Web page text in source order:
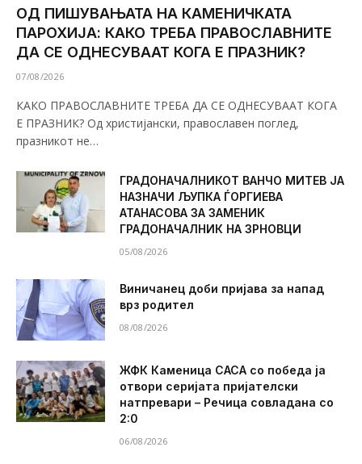
ОД ПИШУВАЊАТА НА КАМЕНИЧКАТА
ПАРОХИЈА: КАКО ТРЕБА ПРАВОСЛАВНИТЕ
ДА СЕ ОДНЕСУВААТ КОГА Е ПРАЗНИК?
07/08/2026
КАКО ПРАВОСЛАВНИТЕ ТРЕБА ДА СЕ ОДНЕСУВААТ КОГА
Е ПРАЗНИК? Од христијански, православен поглед,
празникот не…
ГРАДОНАЧАЛНИКОТ ВАНЧО МИТЕВ ЈА
НАЗНАЧИ ЉУПКА ЃОРГИЕВА
АТАНАСОВА ЗА ЗАМЕНИК
ГРАДОНАЧАЛНИК НА ЗРНОВЦИ
05/08/2026
Виничанец доби пријава за напад
врз родител
08/08/2026
ЖФК Каменица САСА со победа ја
отвори серијата пријателски
натпревари – Речица совладана со
2:0
06/08/2026